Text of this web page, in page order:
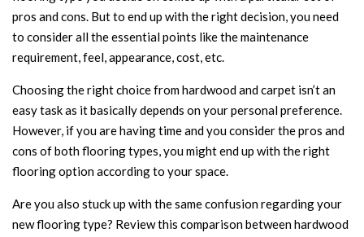
pros and cons. But to end up with the right decision, you need
to consider all the essential points like the maintenance
requirement, feel, appearance, cost, etc.
Choosing the right choice from hardwood and carpet isn’t an
easy task as it basically depends on your personal preference.
However, if you are having time and you consider the pros and
cons of both flooring types, you might end up with the right
flooring option according to your space.
Are you also stuck up with the same confusion regarding your
new flooring type? Review this comparison between hardwood